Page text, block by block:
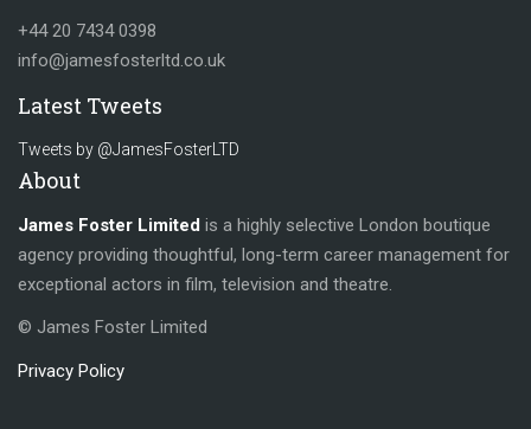
+44 20 7434 0398
info@jamesfosterltd.co.uk
Latest Tweets
Tweets by @JamesFosterLTD
About
James Foster Limited is a highly selective London boutique
agency providing thoughtful, long-term career management for
exceptional actors in film, television and theatre.
© James Foster Limited
Privacy Policy